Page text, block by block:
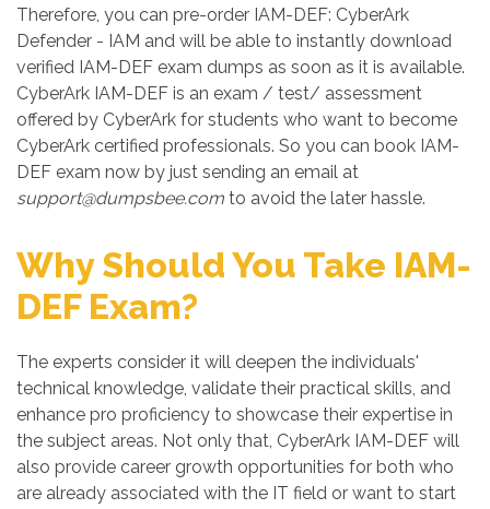
Therefore, you can pre-order IAM-DEF: CyberArk
Defender - IAM and will be able to instantly download
verified IAM-DEF exam dumps as soon as it is available.
CyberArk IAM-DEF is an exam / test/ assessment
offered by CyberArk for students who want to become
CyberArk certified professionals. So you can book IAM-
DEF exam now by just sending an email at
support@dumpsbee.com to avoid the later hassle.
Why Should You Take IAM-
DEF Exam?
The experts consider it will deepen the individuals'
technical knowledge, validate their practical skills, and
enhance pro proficiency to showcase their expertise in
the subject areas. Not only that, CyberArk IAM-DEF will
also provide career growth opportunities for both who
are already associated with the IT field or want to start